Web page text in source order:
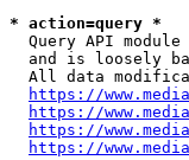
* action=query *
Query API module
and is loosely
All data
https://
https://
https://
https://